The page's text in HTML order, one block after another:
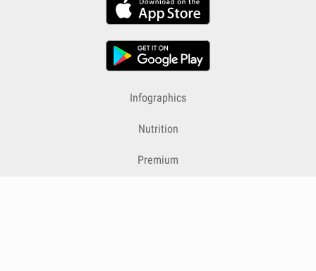
Infographics
Nutrition
Premium